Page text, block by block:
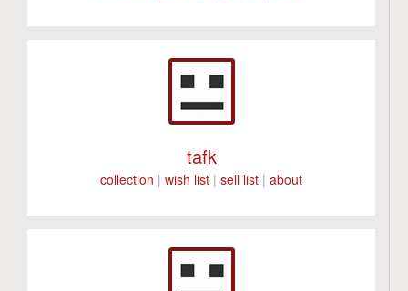
tafk
collection |wish list |sell list |about